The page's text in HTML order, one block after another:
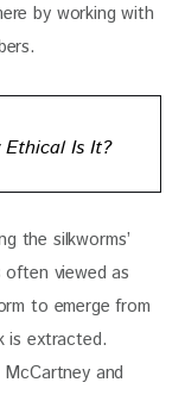
by working with
Ethical Is It?
the silkworms’
viewed as
to emerge from
is extracted.
and